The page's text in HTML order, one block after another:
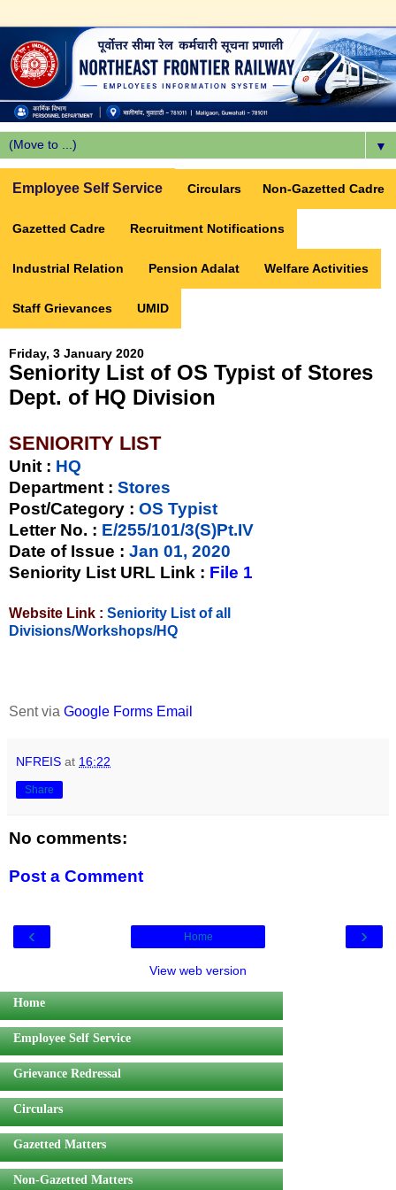
▼
Employee Self Service Circulars Non-Gazetted Cadre
Gazetted Cadre Recruitment Notifications
Industrial Relation Pension Adalat Welfare Activities
Staff Grievances UMID
Friday, 3 January 2020
Seniority List of OS Typist of Stores
Dept. of HQ Division
SENIORITY LIST
Unit : HQ
Department : Stores
Post/Category : OS Typist
Letter No. : E/255/101/3(S)Pt.IV
Date of Issue : Jan 01, 2020
Seniority List URL Link : File 1
Website Link : Seniority List of all
Divisions/Workshops/HQ
Sent via Google Forms Email
NFREIS at 16:22
Share
No comments:
Post a Comment
‹ ›
Home
View web version
Home
Employee Self Service
Grievance Redressal
Circulars
Gazetted Matters
Non-Gazetted Matters